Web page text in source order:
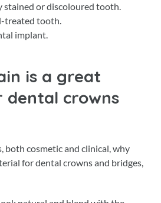
stained or discoloured tooth.
treated tooth.
implant.
is a great
crowns
both cosmetic and clinical, why
for dental crowns and bridges,